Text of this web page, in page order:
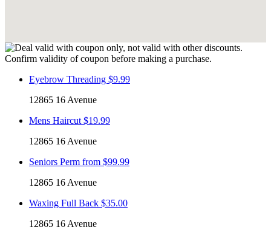
Eyebrow Threading $9.99
12865 16 Avenue
Mens Haircut $19.99
12865 16 Avenue
Seniors Perm from $99.99
12865 16 Avenue
Waxing Full Back $35.00
12865 16 Avenue